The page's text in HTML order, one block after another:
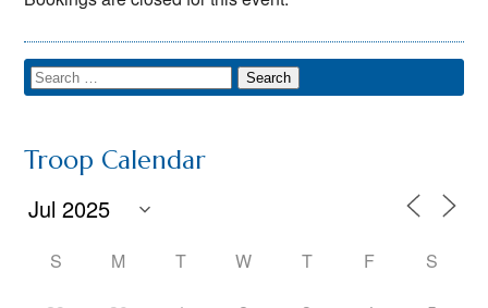
Troop Calendar
S M T W T F S